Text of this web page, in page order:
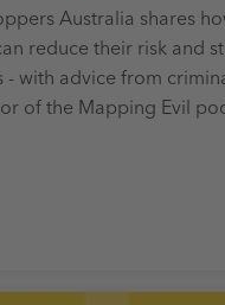
Australia shares
reduce their risk and
- with advice from
of the Mapping Evil